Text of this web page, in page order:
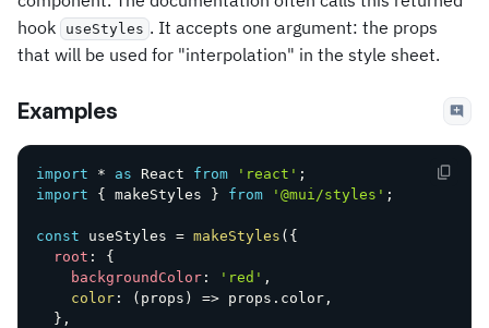
hook
useStyles . It accepts one argument: the props
that will be used for "interpolation" in the style sheet.
Examples
import * as React from 'react' ;
import
{ makeStyles } from '@mui/styles' ;
const useStyles = makeStyles ( {
root :
{
backgroundColor : 'red' ,
color : ( props ) => props . color ,
} ,